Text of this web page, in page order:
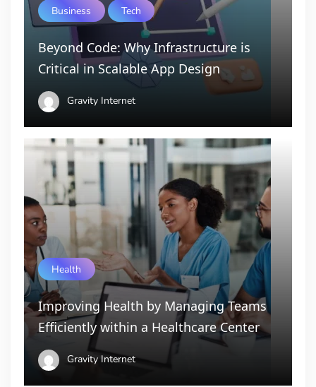
Business Tech
Beyond Code: Why Infrastructure is
Critical in Scalable App Design
Gravity Internet
Health
Improving Health by Managing Teams
Efficiently within a Healthcare Center
Gravity Internet